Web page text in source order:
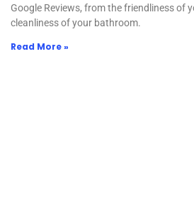
Google Reviews, from the friendliness of
cleanliness of your bathroom.
Read More »